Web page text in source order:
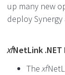
up many new
deploy
xfNetLink
Thexf